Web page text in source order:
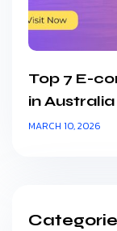
Top 7 E-
in
MARCH 10, 2026